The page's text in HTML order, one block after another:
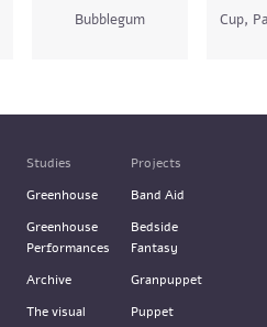
Bubblegum Cup,
Studies
Greenhouse
Greenhouse
Performances
Archive
The visual
Projects
Band Aid
Bedside
Fantasy
Granpuppet
Puppet